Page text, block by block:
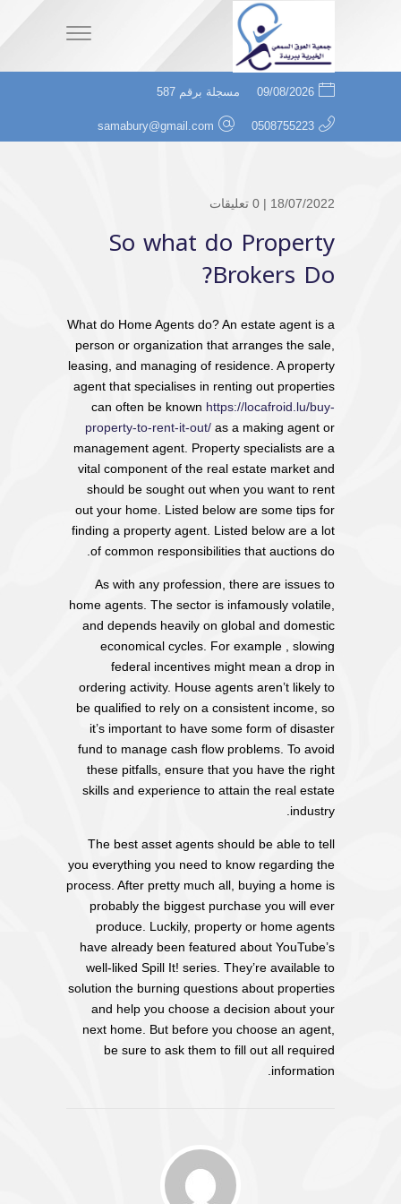
09/08/2026 مسجلة برقم 587
0508755223
samabury@gmail.com
18/07/2022 | 0 تعليقات
So what do Property
Brokers Do?
What do Home Agents do? An estate agent is a
person or organization that arranges the sale,
leasing, and managing of residence. A property
agent that specialises in renting out properties
can often be known https://locafroid.lu/buy-
property-to-rent-it-out/ as a making agent or
management agent. Property specialists are a
vital component of the real estate market and
should be sought out when you want to rent
out your home. Listed below are some tips for
finding a property agent. Listed below are a lot
of common responsibilities that auctions do.
As with any profession, there are issues to
home agents. The sector is infamously volatile,
and depends heavily on global and domestic
economical cycles. For example , slowing
federal incentives might mean a drop in
ordering activity. House agents aren’t likely to
be qualified to rely on a consistent income, so
it’s important to have some form of disaster
fund to manage cash flow problems. To avoid
these pitfalls, ensure that you have the right
skills and experience to attain the real estate
industry.
The best asset agents should be able to tell
you everything you need to know regarding the
process. After pretty much all, buying a home is
probably the biggest purchase you will ever
produce. Luckily, property or home agents
have already been featured about YouTube’s
well-liked Spill It! series. They’re available to
solution the burning questions about properties
and help you choose a decision about your
next home. But before you choose an agent,
be sure to ask them to fill out all required
information.